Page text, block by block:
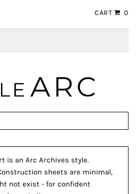
CART 0
is an Arc Archives style.
sheets are minimal,
not exist - for confident